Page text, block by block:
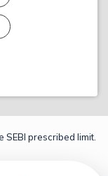
prescribed limit.